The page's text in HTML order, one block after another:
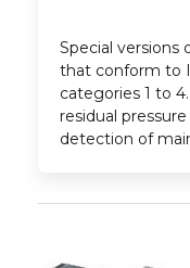
Special versions
that conform to
categories 1 to
residual
detection of